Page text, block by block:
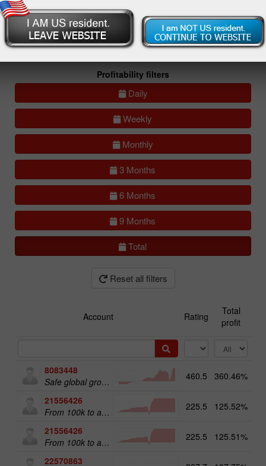
accounts
Portfolios
All accounts (lite) All accounts (full)
Profitability filters
Daily
Weekly
Monthly
3 Months
6 Months
9 Months
Total
Reset all filters
Account Rating
Total
profit
8083448
Safe global growth
460.5 360.46%
21556426
From 100k to a Million
225.5 125.52%
21556426
From 100k to a Million
225.5 125.51%
22570863